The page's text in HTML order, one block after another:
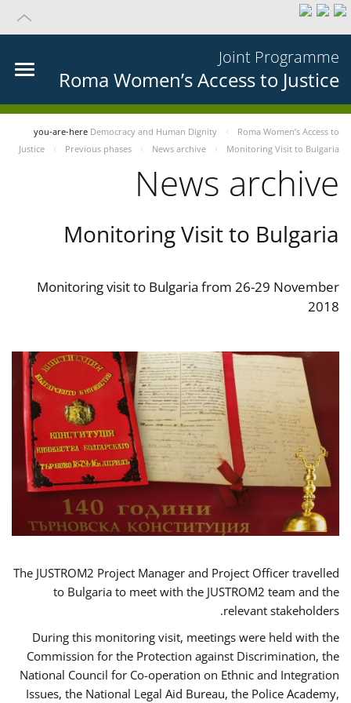
Joint Programme
Roma Women’s Access to Justice
you-are-here Democracy and Human Dignity
Roma Women’s Access to
Justice
Previous phases News archive Monitoring Visit to Bulgaria
News archive
Monitoring Visit to Bulgaria
Monitoring visit to Bulgaria from 26-29 November
2018
The JUSTROM2 Project Manager and Project Officer travelled
to Bulgaria to meet with the JUSTROM2 team and the
relevant stakeholders.
During this monitoring visit, meetings were held with the
Commission for the Protection against Discrimination, the
National Council for Co-operation on Ethnic and Integration
Issues, the National Legal Aid Bureau, the Police Academy,